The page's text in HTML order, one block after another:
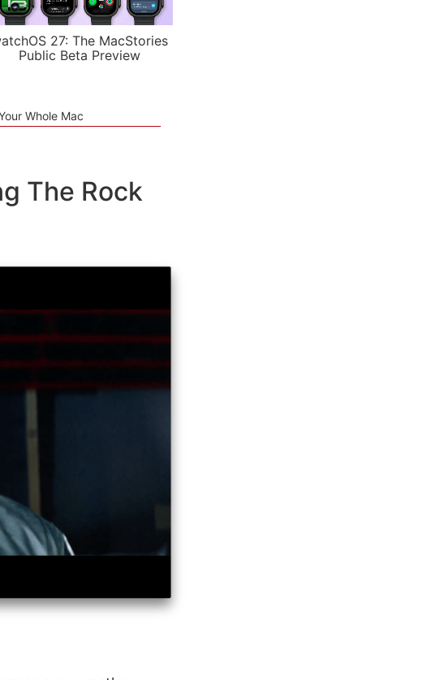
27: The MacStories
Public Beta Preview
Whole Mac
The Rock